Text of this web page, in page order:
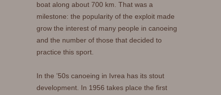
boat along about 700 km. That was a
milestone: the popularity of the exploit made
grow the interest of many people in canoeing
and the number of those that decided to
practice this sport.
In the ’50s canoeing in Ivrea has its stout
development. In 1956 takes place the first